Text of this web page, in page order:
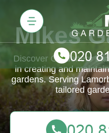
Mikes
Discover Gardeners
in creating and
gardens. Serving
tailored